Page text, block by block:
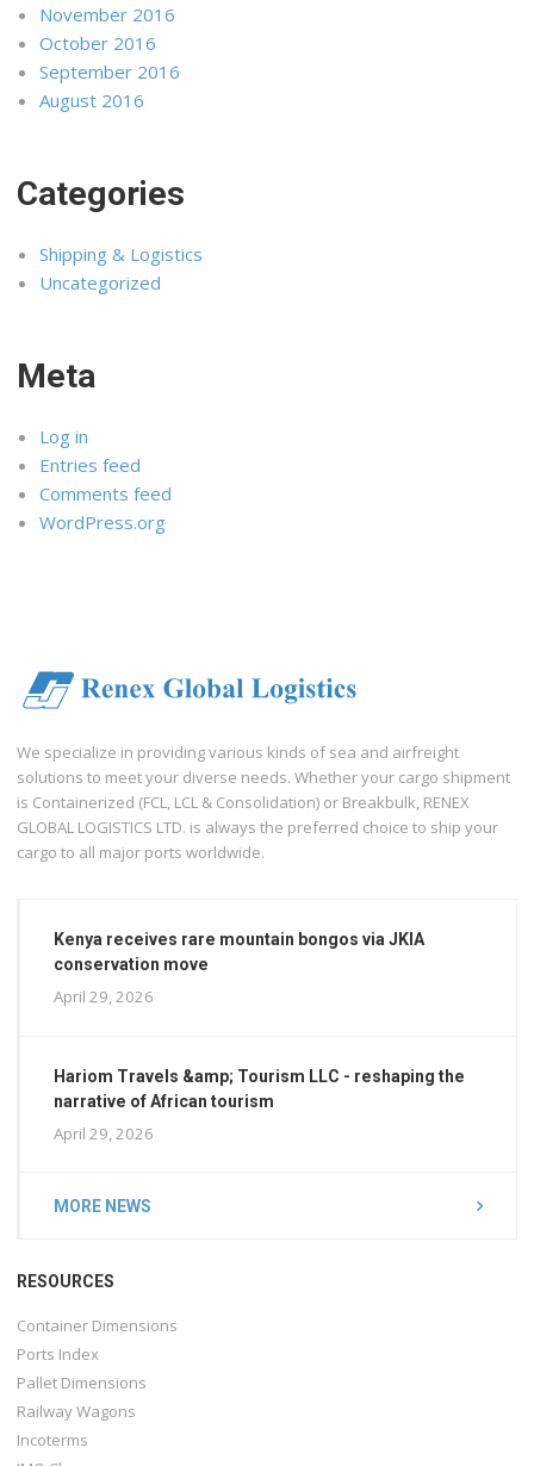
November 2016
October 2016
September 2016
August 2016
Categories
Shipping & Logistics
Uncategorized
Meta
Log in
Entries feed
Comments feed
WordPress.org
We specialize in providing various kinds of sea and airfreight
solutions to meet your diverse needs. Whether your cargo shipment
is Containerized (FCL, LCL & Consolidation) or Breakbulk, RENEX
GLOBAL LOGISTICS LTD. is always the preferred choice to ship your
cargo to all major ports worldwide.
Kenya receives rare mountain bongos via JKIA
conservation move
April 29, 2026
Hariom Travels &amp; Tourism LLC - reshaping the
narrative of African tourism
April 29, 2026
MORE NEWS
RESOURCES
Container Dimensions
Ports Index
Pallet Dimensions
Railway Wagons
Incoterms